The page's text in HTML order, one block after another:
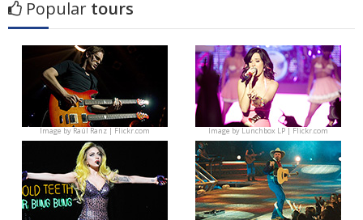
Popular tours
Image byRaúl Ranz | Flickr.com Image byLunchbox LP | Flickr.com